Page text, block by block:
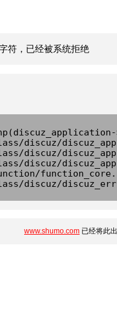
符，已经被系统拒绝
discuz/
discuz/
discuz/
discuz/
www.shumo.com 已经将此